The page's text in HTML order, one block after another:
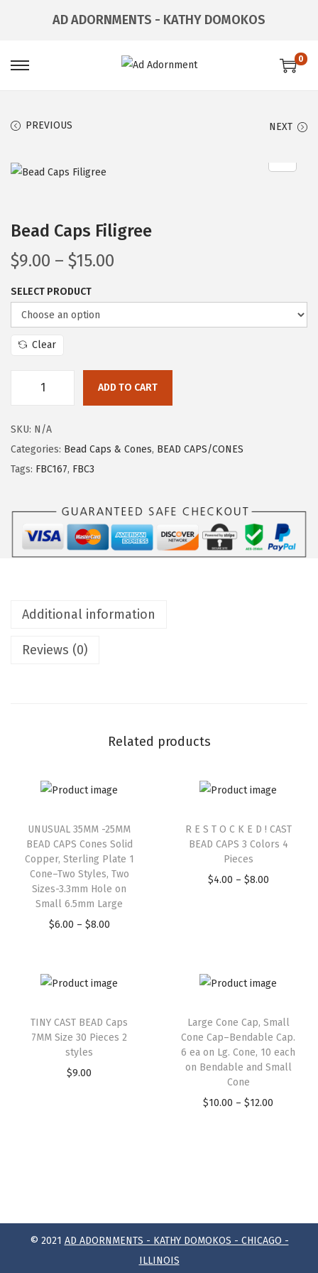
AD ADORNMENTS - KATHY DOMOKOS
0
PREVIOUS NEXT
Bead Caps Filigree
$9.00 – $15.00
SELECT PRODUCT
Clear
ADD TO CART
SKU: N/A
Categories: Bead Caps & Cones, BEAD CAPS/CONES
Tags: FBC167, FBC3
Additional information
Reviews (0)
Related products
UNUSUAL 35MM -25MM
BEAD CAPS Cones Solid
Copper, Sterling Plate 1
Cone–Two Styles, Two
Sizes-3.3mm Hole on
Small 6.5mm Large
$6.00 – $8.00
R E S T O C K E D ! CAST
BEAD CAPS 3 Colors 4
Pieces
$4.00 – $8.00
TINY CAST BEAD Caps
7MM Size 30 Pieces 2
styles
$9.00
Large Cone Cap, Small
Cone Cap–Bendable Cap.
6 ea on Lg. Cone, 10 each
on Bendable and Small
Cone
$10.00 – $12.00
© 2021 AD ADORNMENTS - KATHY DOMOKOS - CHICAGO -
ILLINOIS